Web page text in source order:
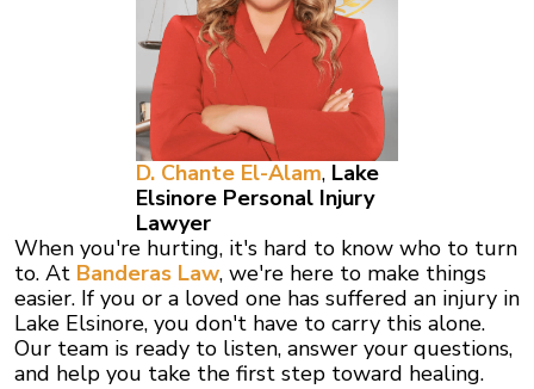
D. Chante El-Alam, Lake
Elsinore Personal Injury
Lawyer
When you're hurting, it's hard to know who to turn
to. At Banderas Law, we're here to make things
easier. If you or a loved one has suffered an injury in
Lake Elsinore, you don't have to carry this alone.
Our team is ready to listen, answer your questions,
and help you take the first step toward healing.